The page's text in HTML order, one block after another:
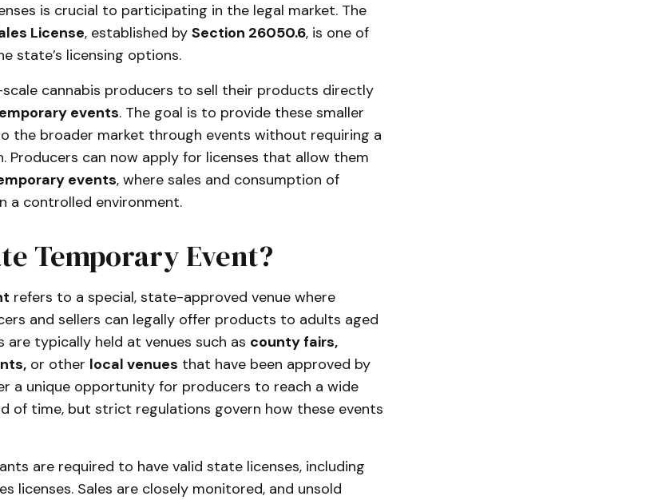
is crucial to participating in the legal market. The
License, established by Section 26050.6, is one of
state’s licensing options.
scale cannabis producers to sell their products directly
events. The goal is to provide these smaller
the broader market through events without requiring a
Producers can now apply for licenses that allow them
events, where sales and consumption of
a controlled environment.
Temporary Event?
refers to a special, state-approved venue where
and sellers can legally offer products to adults aged
are typically held at venues such as county fairs,
or other local venues that have been approved by
a unique opportunity for producers to reach a wide
of time, but strict regulations govern how these events
are required to have valid state licenses, including
licenses. Sales are closely monitored, and unsold